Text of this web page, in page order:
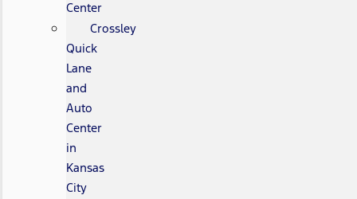
Center
Crossley
Quick
Lane
and
Auto
Center
in
Kansas
City